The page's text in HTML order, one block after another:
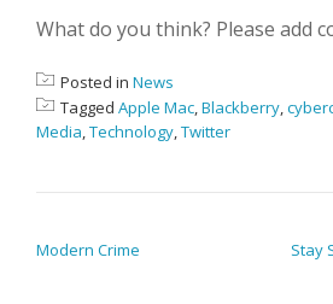
What do you think? Please add
Posted in News
Tagged Apple Mac,Blackberry,
Media,Technology,Twitter
Modern Crime Stay